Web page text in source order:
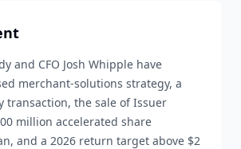
and CFO Josh Whipple have
merchant-solutions strategy, a
transaction, the sale of Issuer
million accelerated share
and a 2026 return target above $2